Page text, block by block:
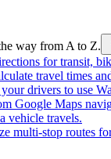
way from A to Z.
for transit,
travel times
drivers to use
Google Maps
vehicle travels.
multi-stop routes